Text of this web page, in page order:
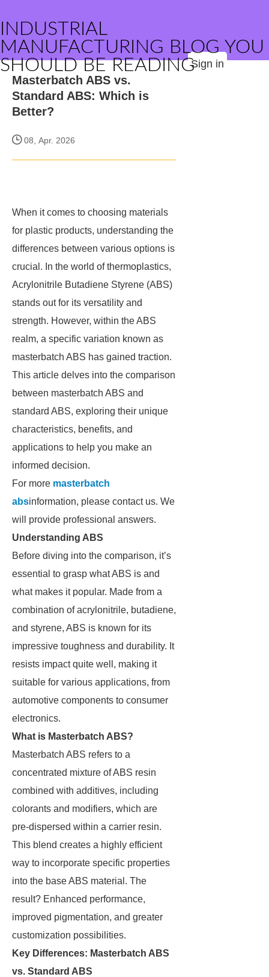
INDUSTRIAL
MANUFACTURING BLOG YOU
SHOULD BE READINGSign in
Masterbatch ABS vs.
Standard ABS: Which is
Better?
08, Apr. 2026
When it comes to choosing materials
for plastic products, understanding the
differences between various options is
crucial. In the world of thermoplastics,
Acrylonitrile Butadiene Styrene (ABS)
stands out for its versatility and
strength. However, within the ABS
realm, a specific variation known as
masterbatch ABS has gained traction.
This article delves into the comparison
between masterbatch ABS and
standard ABS, exploring their unique
characteristics, benefits, and
applications to help you make an
informed decision.
For more masterbatch
absinformation, please contact us. We
will provide professional answers.
Understanding ABS
Before diving into the comparison, it’s
essential to grasp what ABS is and
what makes it popular. Made from a
combination of acrylonitrile, butadiene,
and styrene, ABS is known for its
impressive toughness and durability. It
resists impact quite well, making it
suitable for various applications, from
automotive components to consumer
electronics.
What is Masterbatch ABS?
Masterbatch ABS refers to a
concentrated mixture of ABS resin
combined with additives, including
colorants and modifiers, which are
pre-dispersed within a carrier resin.
This blend creates a highly efficient
way to incorporate specific properties
into the base ABS material. The
result? Enhanced performance,
improved pigmentation, and greater
customization possibilities.
Key Differences: Masterbatch ABS
vs. Standard ABS